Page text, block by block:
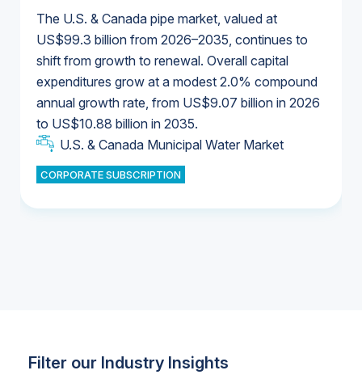
The U.S. & Canada pipe market, valued at
US$99.3 billion from 2026–2035, continues to
shift from growth to renewal. Overall capital
expenditures grow at a modest 2.0% compound
annual growth rate, from US$9.07 billion in 2026
to US$10.88 billion in 2035.
U.S. & Canada Municipal Water Market
CORPORATE SUBSCRIPTION
U.S. & Canada Municipal Water Market
Industrial Water Market
Industrial Water Market
U.S. & Canada Municipal Water Market
U.S. & Canada Municipal Water Market
Filter our Industry Insights